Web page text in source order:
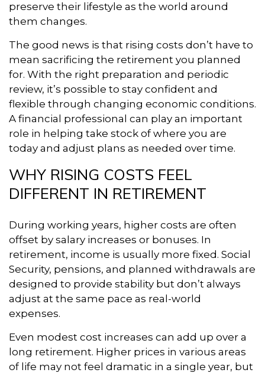
preserve their lifestyle as the world around
them changes.
The good news is that rising costs don’t have to
mean sacrificing the retirement you planned
for. With the right preparation and periodic
review, it’s possible to stay confident and
flexible through changing economic conditions.
A financial professional can play an important
role in helping take stock of where you are
today and adjust plans as needed over time.
WHY RISING COSTS FEEL
DIFFERENT IN RETIREMENT
During working years, higher costs are often
offset by salary increases or bonuses. In
retirement, income is usually more fixed. Social
Security, pensions, and planned withdrawals are
designed to provide stability but don’t always
adjust at the same pace as real-world
expenses.
Even modest cost increases can add up over a
long retirement. Higher prices in various areas
of life may not feel dramatic in a single year, but